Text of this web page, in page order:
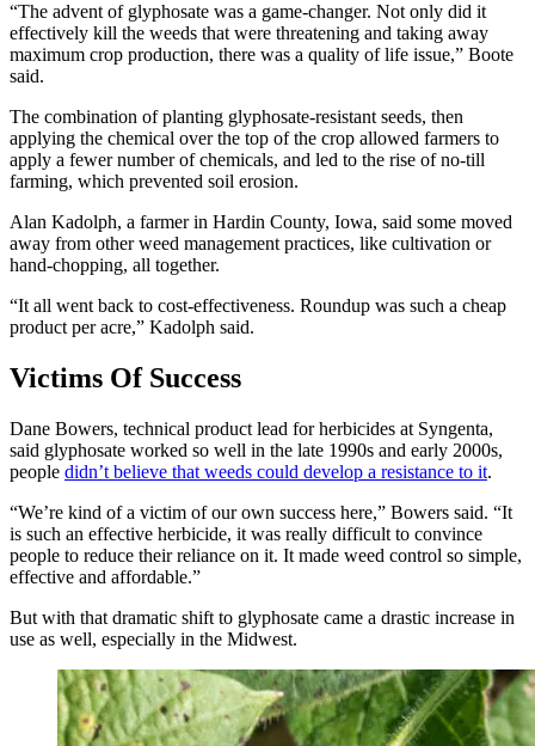
“The advent of glyphosate was a game-changer. Not only did it
effectively kill the weeds that were threatening and taking away
maximum crop production, there was a quality of life issue,” Boote
said.
The combination of planting glyphosate-resistant seeds, then
applying the chemical over the top of the crop allowed farmers to
apply a fewer number of chemicals, and led to the rise of no-till
farming, which prevented soil erosion.
Alan Kadolph, a farmer in Hardin County, Iowa, said some moved
away from other weed management practices, like cultivation or
hand-chopping, all together.
“It all went back to cost-effectiveness. Roundup was such a cheap
product per acre,” Kadolph said.
Victims Of Success
Dane Bowers, technical product lead for herbicides at Syngenta,
said glyphosate worked so well in the late 1990s and early 2000s,
people didn’t believe that weeds could develop a resistance to it.
“We’re kind of a victim of our own success here,” Bowers said. “It
is such an effective herbicide, it was really difficult to convince
people to reduce their reliance on it. It made weed control so simple,
effective and affordable.”
But with that dramatic shift to glyphosate came a drastic increase in
use as well, especially in the Midwest.